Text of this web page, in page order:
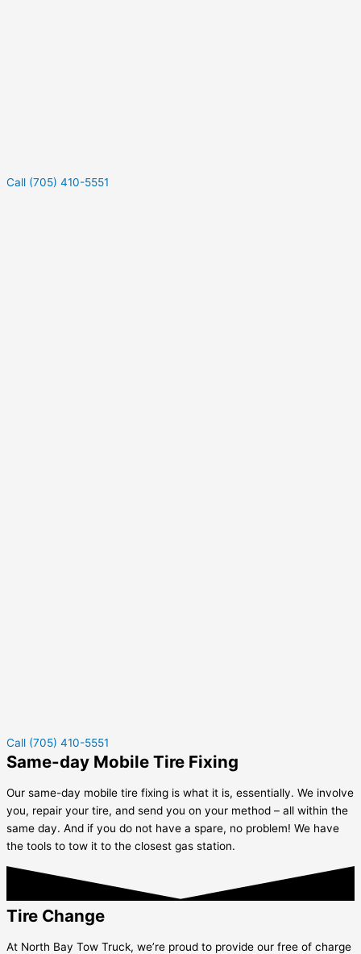
Call (705) 410-5551
Call (705) 410-5551
Same-day Mobile Tire Fixing
Our same-day mobile tire fixing is what it is, essentially. We involve
you, repair your tire, and send you on your method – all within the
same day. And if you do not have a spare, no problem! We have
the tools to tow it to the closest gas station.
Tire Change
At North Bay Tow Truck, we’re proud to provide our free of charge